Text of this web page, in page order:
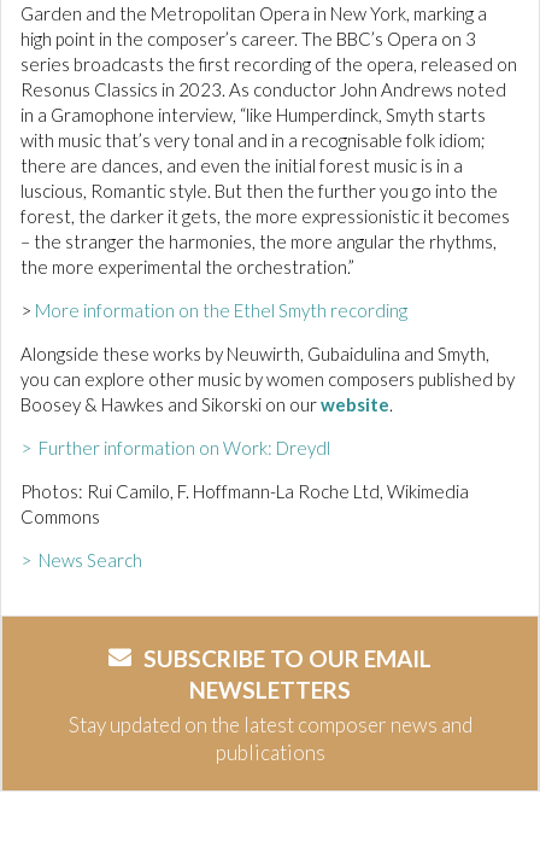
Garden and the Metropolitan Opera in New York, marking a
high point in the composer’s career. The BBC’s Opera on 3
series broadcasts the first recording of the opera, released on
Resonus Classics in 2023. As conductor John Andrews noted
in a Gramophone interview, “like Humperdinck, Smyth starts
with music that’s very tonal and in a recognisable folk idiom;
there are dances, and even the initial forest music is in a
luscious, Romantic style. But then the further you go into the
forest, the darker it gets, the more expressionistic it becomes
– the stranger the harmonies, the more angular the rhythms,
the more experimental the orchestration.”
> More information on the Ethel Smyth recording
Alongside these works by Neuwirth, Gubaidulina and Smyth,
you can explore other music by women composers published by
Boosey & Hawkes and Sikorski on ourwebsite.
> Further information on Work: Dreydl
Photos: Rui Camilo, F. Hoffmann-La Roche Ltd, Wikimedia
Commons
> News Search
SUBSCRIBE TO OUR EMAIL
NEWSLETTERS
Stay updated on the latest composer news and
publications